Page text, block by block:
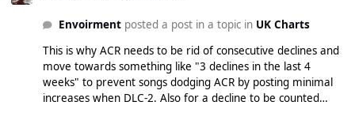
Envoirmentposted a post in a topic in UK Charts
This is why ACR needs to be rid of consecutive declines and
move towards something like "3 declines in the last 4
weeks" to prevent songs dodging ACR by posting minimal
increases when DLC-2. Also for a decline to be counted